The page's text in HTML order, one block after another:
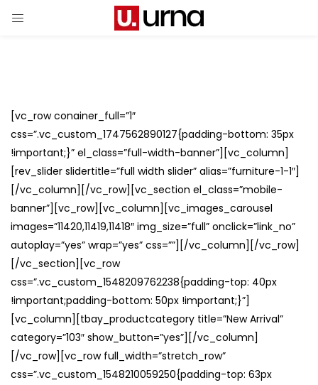
[vc_row conainer_full=”1″
css=”.vc_custom_1747562890127{padding-bottom: 35px
!important;}” el_class=”full-width-banner”][vc_column]
[rev_slider slidertitle=”full width slider” alias=”furniture-1-1″]
[/vc_column][/vc_row][vc_section el_class=”mobile-
banner”][vc_row][vc_column][vc_images_carousel
images=”11420,11419,11418″ img_size=”full” onclick=”link_no”
autoplay=”yes” wrap=”yes” css=””][/vc_column][/vc_row]
[/vc_section][vc_row
css=”.vc_custom_1548209762238{padding-top: 40px
!important;padding-bottom: 50px !important;}”]
[vc_column][tbay_productcategory title=”New Arrival”
category=”103″ show_button=”yes”][/vc_column]
[/vc_row][vc_row full_width=”stretch_row”
css=”.vc_custom_1548210059250{padding-top: 63px